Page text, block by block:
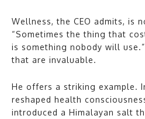
Wellness, the CEO admits, is
“Sometimes the thing that
is something nobody will
that are invaluable.
He offers a striking example.
reshaped health
introduced a Himalayan salt